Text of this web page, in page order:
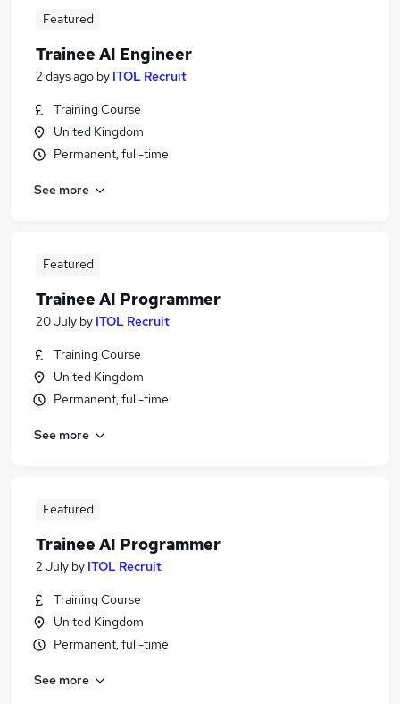
Featured
Trainee AI Engineer
2 days ago by ITOL Recruit
Training Course
United Kingdom
Permanent, full-time
See more
Featured
Trainee AI Programmer
20 July by ITOL Recruit
Training Course
United Kingdom
Permanent, full-time
See more
Featured
Trainee AI Programmer
2 July by ITOL Recruit
Training Course
United Kingdom
Permanent, full-time
See more